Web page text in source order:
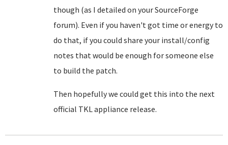
though (as I detailed on your SourceForge
forum). Even if you haven't got time or energy to
do that, if you could share your install/config
notes that would be enough for someone else
to build the patch.
Then hopefully we could get this into the next
official TKL appliance release.